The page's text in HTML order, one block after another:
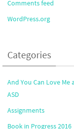
Comments feed
WordPress.org
Categories
And You Can Love
ASD
Assignments
Book in Progress 2016